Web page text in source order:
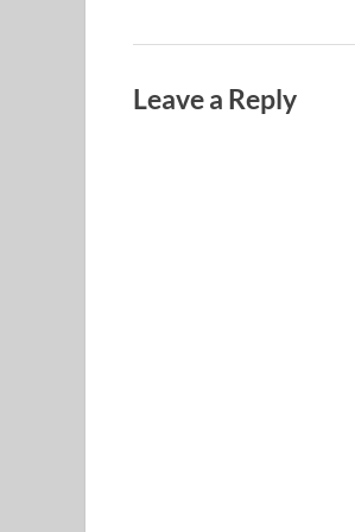
Leave a Reply